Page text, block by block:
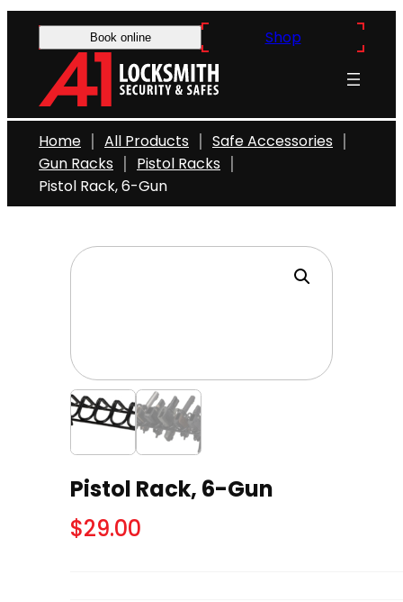
Skip
Book online Shop
Home All Products
Safe Accessories
Gun Racks
Pistol Racks
Pistol Rack, 6-Gun
Pistol Rack, 6-Gun
$29.00